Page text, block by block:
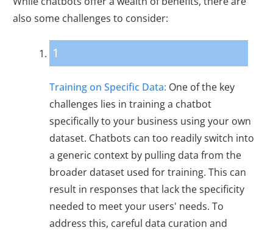
also some challenges to consider:
1
Training on Specific Data: One of the key
challenges lies in training a chatbot
specifically to your business using your own
dataset. Chatbots can too readily switch into
a generic context by pulling data from the
broader dataset used for training. This can
result in responses that lack the specificity
needed to meet your users' needs. To
address this, careful data curation and